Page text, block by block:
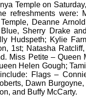
Temple on
refreshments were:
Deanne
Sherry Drake
Hudspeth; Kylie
1st; Natasha
Miss Petite – Queen
Helen Gough;
Flags –
Dawn
and Buffy McCarty.